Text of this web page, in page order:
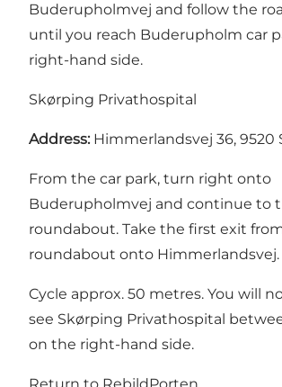
Buderupholmvej and follow the
until you reach Buderupholm car
right-hand side.
Skørping Privathospital
Address: Himmerlandsvej 36, 9520
From the car park, turn right onto
Buderupholmvej and continue to
roundabout. Take the first exit
roundabout onto Himmerlandsvej.
Cycle approx. 50 metres. You will
see Skørping Privathospital
on the right-hand side.